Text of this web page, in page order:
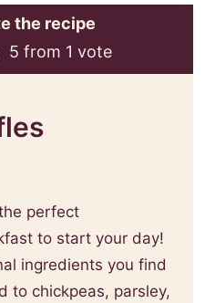
the recipe
5 from 1 vote
perfect
to start your day!
ingredients you find
to chickpeas, parsley,